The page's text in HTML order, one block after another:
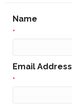
Name
*
Email Address
*